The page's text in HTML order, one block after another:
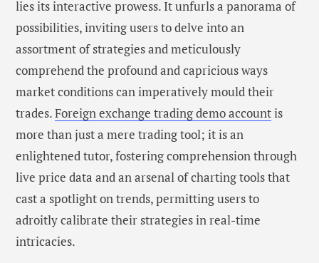
lies its interactive prowess. It unfurls a panorama of
possibilities, inviting users to delve into an
assortment of strategies and meticulously
comprehend the profound and capricious ways
market conditions can imperatively mould their
trades.Foreign exchange trading demo accountis
more than just a mere trading tool; it is an
enlightened tutor, fostering comprehension through
live price data and an arsenal of charting tools that
cast a spotlight on trends, permitting users to
adroitly calibrate their strategies in real-time
intricacies.